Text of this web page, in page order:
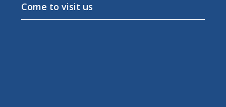
Come to visit us